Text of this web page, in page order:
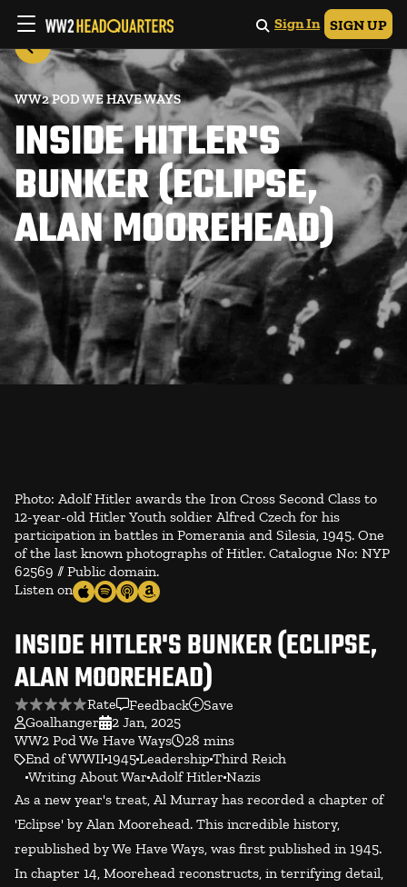
Sign In SIGN UP
WW2 POD WE HAVE WAYS
INSIDE HITLER'S
BUNKER (ECLIPSE,
ALAN MOOREHEAD)
Photo: Adolf Hitler awards the Iron Cross Second Class to
12-year-old Hitler Youth soldier Alfred Czech for his
participation in battles in Pomerania and Silesia, 1945. One
of the last known photographs of Hitler. Catalogue No: NYP
62569 // Public domain.
Listen on
INSIDE HITLER'S BUNKER (ECLIPSE,
ALAN MOOREHEAD)
Rate Feedback
Save
Goalhanger
2 Jan, 2025
WW2 Pod We Have Ways
28 mins
End of WWII1945LeadershipThird Reich
Writing About War Adolf Hitler Nazis
As a new year's treat, Al Murray has recorded a chapter of
'Eclipse' by Alan Moorehead. This incredible history,
republished by We Have Ways, was first published in 1945.
In chapter 14, Moorehead reconstructs, in terrifying detail,